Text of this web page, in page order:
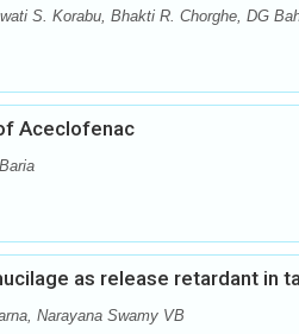
S. Korabu, Bhakti R. Chorghe, DG
Aceclofenac
as release retardant in
Narayana Swamy VB